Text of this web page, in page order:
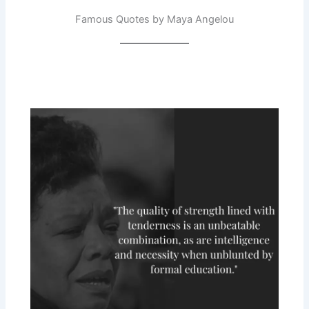
Famous Quotes by Maya Angelou